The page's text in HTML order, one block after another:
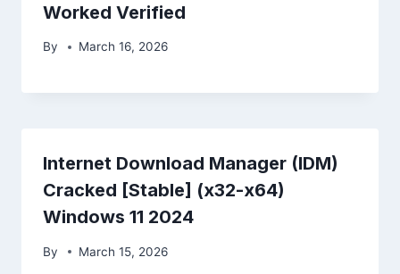
Worked Verified
By March 16, 2026
Internet Download Manager (IDM)
Cracked [Stable] (x32-x64)
Windows 11 2024
By March 15, 2026